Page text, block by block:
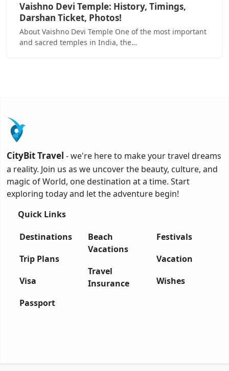
Vaishno Devi Temple: History, Timings,
Darshan Ticket, Photos!
About Vaishno Devi Temple One of the most important
and sacred temples in India, the…
CityBit Travel - we're here to make your travel dreams
a reality. Join us as we uncover the beauty, culture, and
magic of World, one destination at a time. Start
exploring today and let the adventure begin!
Quick Links
Destinations
Trip Plans
Visa
Passport
Beach
Vacations
Travel
Insurance
Festivals
Vacation
Wishes